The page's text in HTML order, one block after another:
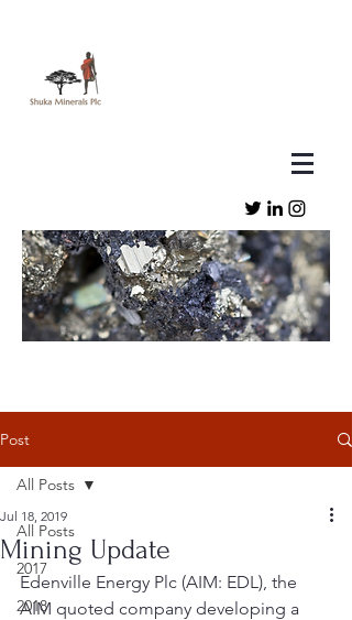
Post
All Posts
2017
2018
All Posts
Mining Update
Jul 18, 2019
Edenville Energy Plc (AIM: EDL), the
AIM quoted company developing a